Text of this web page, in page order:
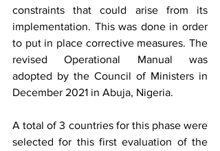
constraints that could arise from its
implementation. This was done in order
to put in place corrective measures. The
revised Operational Manual was
adopted by the Council of Ministers in
December 2021 in Abuja, Nigeria.
A total of 3 countries for this phase were
selected for this first evaluation of the